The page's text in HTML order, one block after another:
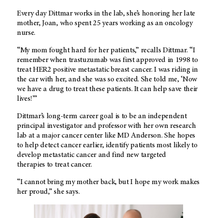
Every day Dittmar works in the lab, she’s honoring her late
mother, Joan, who spent 25 years working as an oncology
nurse.
“My mom fought hard for her patients,” recalls Dittmar. “I
remember when trastuzumab was first approved in 1998 to
treat HER2 positive metastatic breast cancer. I was riding in
the car with her, and she was so excited. She told me, ‘Now
we have a drug to treat these patients. It can help save their
lives!’”
Dittmar’s long-term career goal is to be an independent
principal investigator and professor with her own research
lab at a major cancer center like MD Anderson. She hopes
to help detect cancer earlier, identify patients most likely to
develop metastatic cancer and find new targeted
therapies to treat cancer.
“I cannot bring my mother back, but I hope my work makes
her proud,” she says.